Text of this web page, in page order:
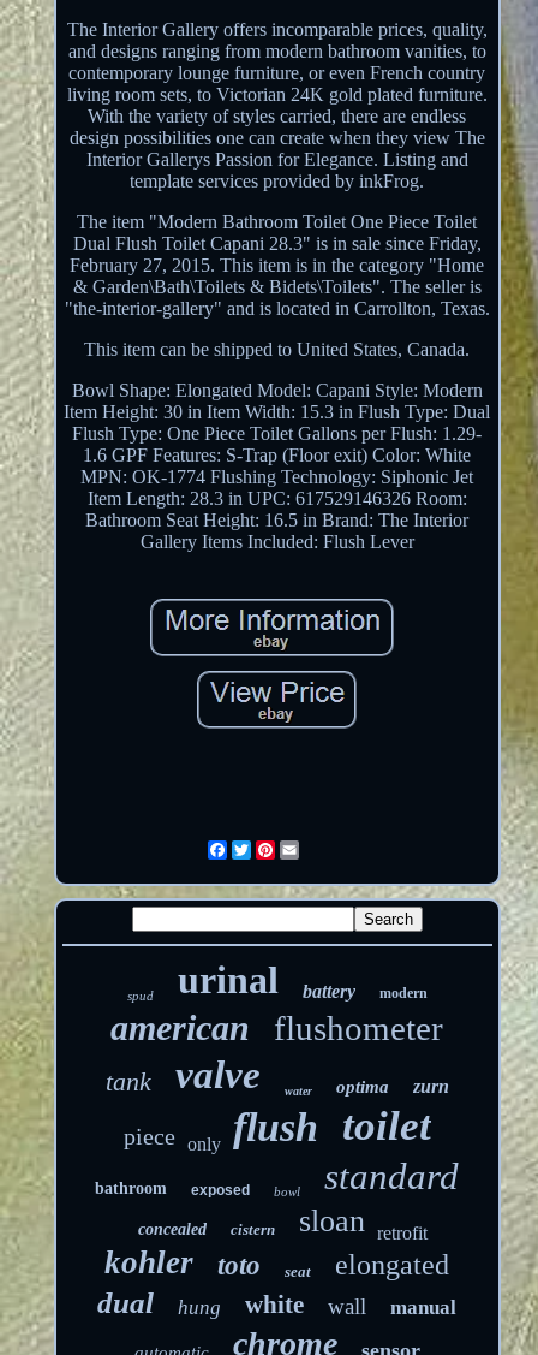
The Interior Gallery offers incomparable prices, quality,
and designs ranging from modern bathroom vanities, to
contemporary lounge furniture, or even French country
living room sets, to Victorian 24K gold plated furniture.
With the variety of styles carried, there are endless
design possibilities one can create when they view The
Interior Gallerys Passion for Elegance. Listing and
template services provided by inkFrog.
The item "Modern Bathroom Toilet One Piece Toilet
Dual Flush Toilet Capani 28.3" is in sale since Friday,
February 27, 2015. This item is in the category "Home
& Garden\Bath\Toilets & Bidets\Toilets". The seller is
"the-interior-gallery" and is located in Carrollton, Texas.
This item can be shipped to United States, Canada.
Bowl Shape: Elongated Model: Capani Style: Modern
Item Height: 30 in Item Width: 15.3 in Flush Type: Dual
Flush Type: One Piece Toilet Gallons per Flush: 1.29-
1.6 GPF Features: S-Trap (Floor exit) Color: White
MPN: OK-1774 Flushing Technology: Siphonic Jet
Item Length: 28.3 in UPC: 617529146326 Room:
Bathroom Seat Height: 16.5 in Brand: The Interior
Gallery Items Included: Flush Lever
Facebook
TwitterPinterest
Email
spud urinal battery modern
american flushometer
tank valve water optima zurn
piece only flush toilet
bathroom exposed bowl standard
concealed cistern sloan retrofit
kohler toto seat elongated
dual hung white wall manual
chrome sensor